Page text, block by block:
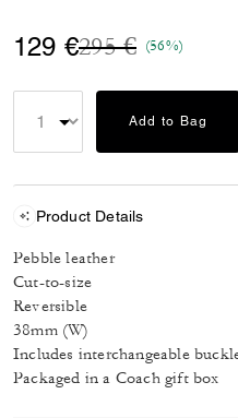
129 €Price
295 €to(56%)
Add to Bag
Product Details
Pebble leather
Cut-to-size
Reversible
38mm (W)
Includes interchangeable
Packaged in a Coach gift box